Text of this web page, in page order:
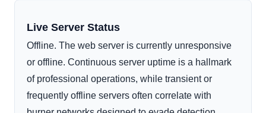
Live Server Status
Offline. The web server is currently unresponsive
or offline. Continuous server uptime is a hallmark
of professional operations, while transient or
frequently offline servers often correlate with